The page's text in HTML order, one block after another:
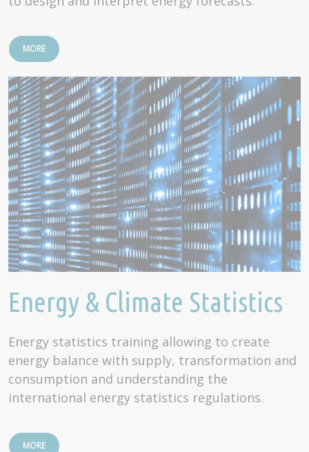
MORE
Energy & Climate Statistics
Energy statistics training allowing to create
energy balance with supply, transformation and
consumption and understanding the
international energy statistics regulations.
MORE